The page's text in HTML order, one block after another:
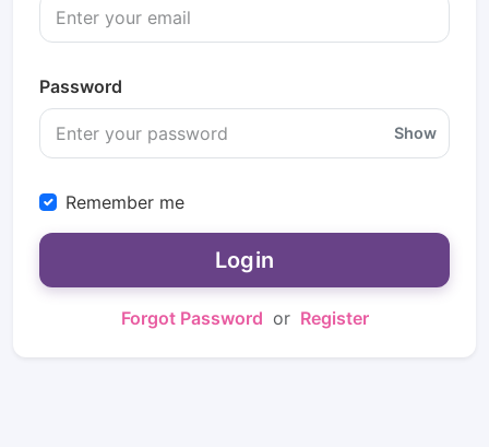
Password
Show
Remember me
Login
Forgot Password or Register